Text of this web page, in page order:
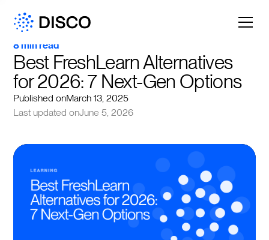
8 min read
Best FreshLearn Alternatives
for 2026: 7 Next-Gen Options
Published onMarch 13, 2025
Last updated onJune 5, 2026